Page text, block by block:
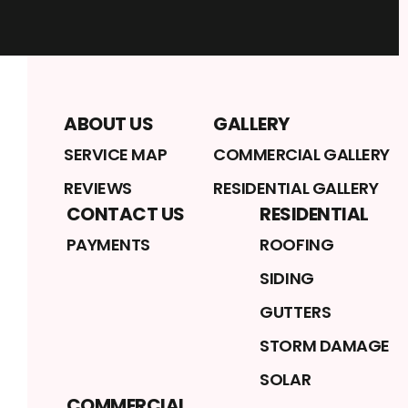
ABOUT US
SERVICE MAP
REVIEWS
GALLERY
COMMERCIAL GALLERY
RESIDENTIAL GALLERY
CONTACT US
PAYMENTS
RESIDENTIAL
ROOFING
SIDING
GUTTERS
STORM DAMAGE
SOLAR